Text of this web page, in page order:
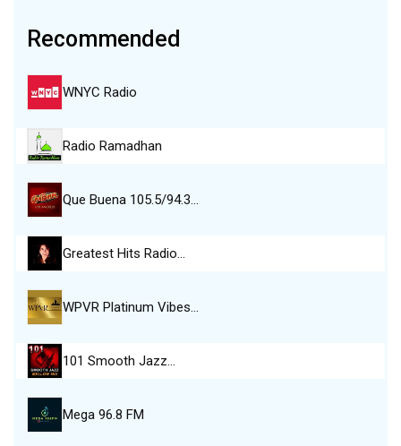
Recommended
WNYC Radio
Radio Ramadhan
Que Buena 105.5/94.3…
Greatest Hits Radio…
WPVR Platinum Vibes…
101 Smooth Jazz…
Mega 96.8 FM